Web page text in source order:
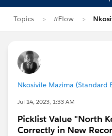
Topics #Flow
Nkosivile Mazima (Standard
Jul 14, 2023, 1:33 AM
Picklist Value "North
Correctly in New